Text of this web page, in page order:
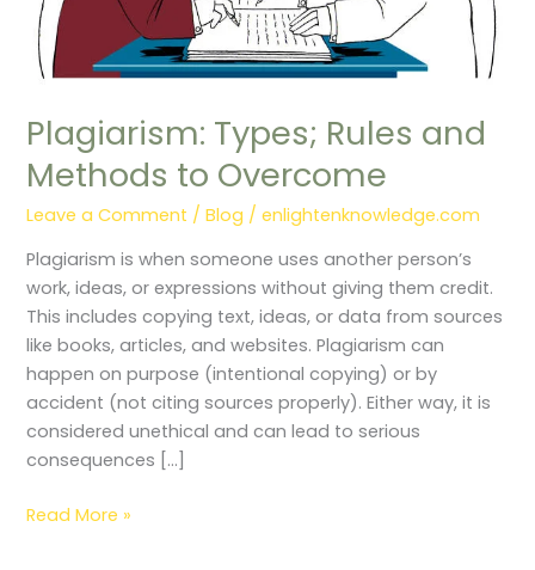
Plagiarism: Types; Rules and
Methods to Overcome
Leave a Comment /Blog /enlightenknowledge.com
Plagiarism is when someone uses another person’s
work, ideas, or expressions without giving them credit.
This includes copying text, ideas, or data from sources
like books, articles, and websites. Plagiarism can
happen on purpose (intentional copying) or by
accident (not citing sources properly). Either way, it is
considered unethical and can lead to serious
consequences […]
Overcome
Read More »